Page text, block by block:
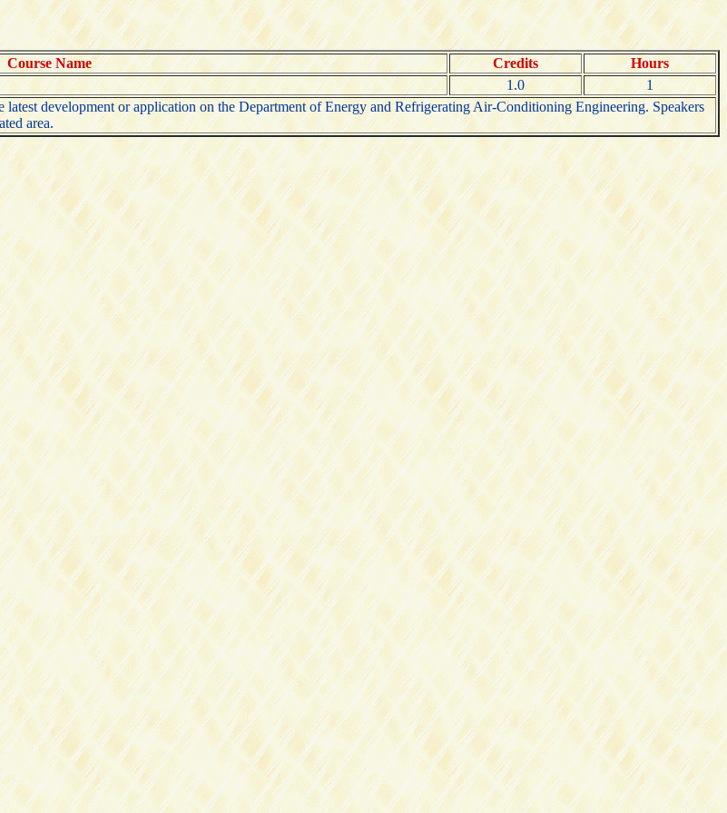
Course Name Credits
Hours
1.0
1
development or application on the Department of Energy and Refrigerating Air-Conditioning Engineering. Speakers
area.